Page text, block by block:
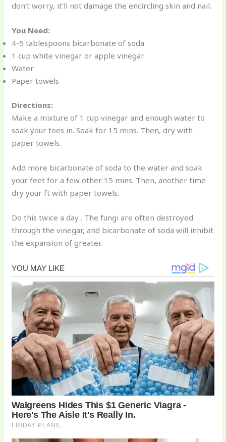
don’t worry, it’ll not damage the encircling skin and nail.
You Need:
4-5 tablespoons bicarbonate of soda
1 cup white vinegar or apple vinegar
Water
Paper towels
Directions:
Make a mixture of 1 cup vinegar and enough water to
soak your toes in. Soak for 15 mins. Then, dry with
paper towels.
Add more bicarbonate of soda to the water and soak
your feet for a few other 15 mins. Then, another time
dry your ft with paper towels.
Do this twice a day . The fungi are often destroyed
through the vinegar, and bicarbonate of soda will inhibit
the expansion of greater.